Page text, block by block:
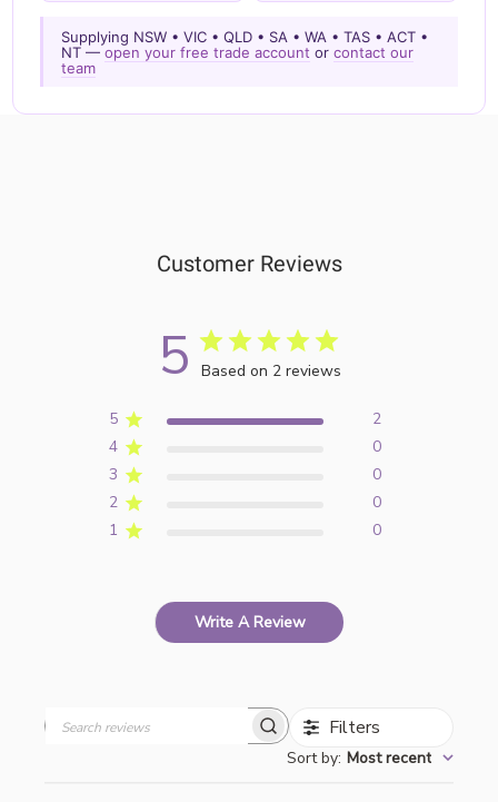
Supplying NSW • VIC • QLD • SA • WA • TAS • ACT •
NT —open your free trade account orcontact our
team
Customer Reviews
5 Based on 2 reviews
5
2
4
0
3
0
2
0
1
0
Write A Review
Filters
Sort by: Most recent